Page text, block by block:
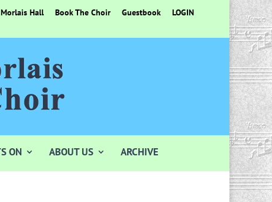
Hall Book The Choir Guestbook LOGIN
ON ABOUT US ARCHIVE